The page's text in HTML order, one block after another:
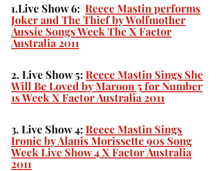
1.Live Show 6: Reece Mastin performs
Joker and The Thief by Wolfmother
Aussie Songs Week The X Factor
Australia 2011
2. Live Show 5: Reece Mastin Sings She
Will Be Loved by Maroon 5 for Number
1s Week X Factor Australia 2011
3. Live Show 4: Reece Mastin Sings
Ironic by Alanis Morissette 90s Song
Week Live Show 4 X Factor Australia
2011